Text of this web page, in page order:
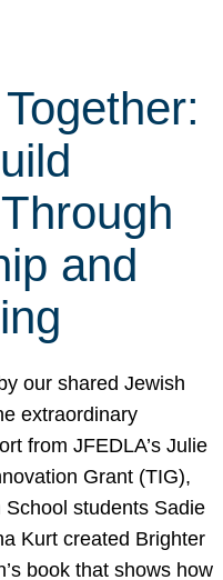
and
our shared Jewish
extraordinary
from JFEDLA’s Julie
Grant (TIG),
students Sadie
Kurt created Brighter
book that shows how